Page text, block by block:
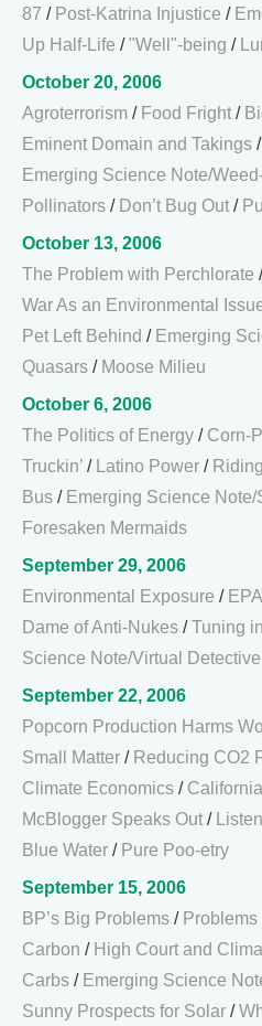
87 / Post-Katrina Injustice /
Up Half-Life /"Well"-being /
October 20, 2006
Agroterrorism / Food Fright /
Eminent Domain and Takings /
Emerging Science Note/
Pollinators / Don’t Bug Out /
October 13, 2006
The Problem with Perchlorate
War As an Environmental
Pet Left Behind / Emerging
Quasars / Moose Milieu
October 6, 2006
The Politics of Energy / Corn-
Truckin’ / Latino Power /
Bus / Emerging Science
Foresaken Mermaids
September 29, 2006
Environmental Exposure /
Dame of Anti-Nukes /Tuning
Science Note/Virtual Detective
September 22, 2006
Popcorn Production Harms
Small Matter / Reducing CO2
Climate Economics /
McBlogger Speaks Out /
Blue Water / Pure Poo-etry
September 15, 2006
BP’s Big Problems /
Carbon / High Court and
Carbs / Emerging Science
Sunny Prospects for Solar /